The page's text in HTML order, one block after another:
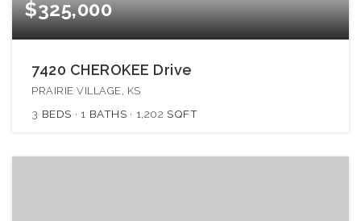
$325,000
7420 CHEROKEE Drive
PRAIRIE VILLAGE, KS
3 BEDS 1 BATHS 1,202 SQFT